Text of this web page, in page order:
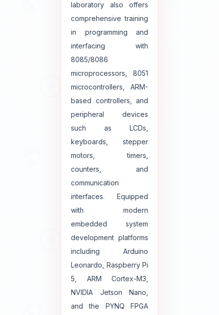
laboratory also offers
comprehensive training
in programming and
interfacing with
8085/8086
microprocessors, 8051
microcontrollers, ARM-
based controllers, and
peripheral devices
such as LCDs,
keyboards, stepper
motors, timers,
counters, and
communication
interfaces. Equipped
with modern
embedded system
development platforms
including Arduino
Leonardo, Raspberry Pi
5, ARM Cortex-M3,
NVIDIA Jetson Nano,
and the PYNQ FPGA